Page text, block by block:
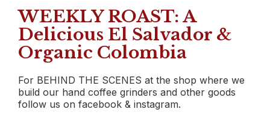
WEEKLY ROAST: A
Delicious El Salvador &
Organic Colombia
For BEHIND THE SCENES at the shop where we
build our hand coffee grinders and other goods
follow us on facebook & instagram.